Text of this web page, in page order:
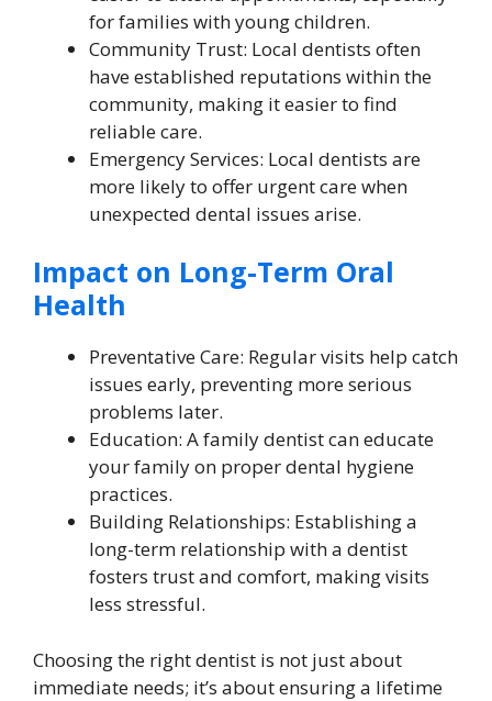
for families with young children.
Community Trust: Local dentists often
have established reputations within the
community, making it easier to find
reliable care.
Emergency Services: Local dentists are
more likely to offer urgent care when
unexpected dental issues arise.
Impact on Long-Term Oral
Health
Preventative Care: Regular visits help catch
issues early, preventing more serious
problems later.
Education: A family dentist can educate
your family on proper dental hygiene
practices.
Building Relationships: Establishing a
long-term relationship with a dentist
fosters trust and comfort, making visits
less stressful.
Choosing the right dentist is not just about
immediate needs; it’s about ensuring a lifetime